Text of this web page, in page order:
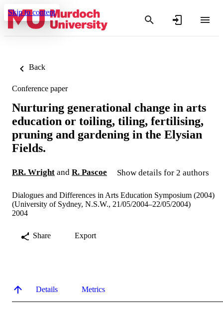
Skip to content
Back
Conference paper
Nurturing generational change in arts
education or toiling, tiling, fertilising,
pruning and gardening in the Elysian
Fields.
P.R. Wright and R. Pascoe Show details for 2 authors
Dialogues and Differences in Arts Education Symposium (2004)
(University of Sydney, N.S.W., 21/05/2004–22/05/2004)
2004
Share Export
Details Metrics